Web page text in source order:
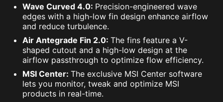
Wave Curved 4.0: Precision-engineered wave
edges with a high-low fin design enhance airflow
and reduce turbulence.
Air Antegrade Fin 2.0: The fins feature a V-
shaped cutout and a high-low design at the
airflow passthrough to optimize flow efficiency.
MSI Center: The exclusive MSI Center software
lets you monitor, tweak and optimize MSI
products in real-time.